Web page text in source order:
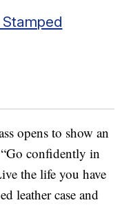
opens to show an
confidently in
the life you have
leather case and